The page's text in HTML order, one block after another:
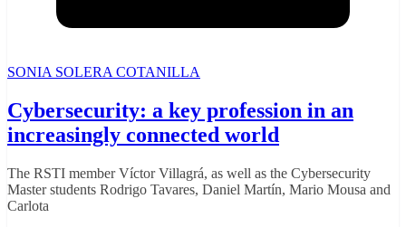
SONIA SOLERA COTANILLA
Cybersecurity: a key profession in an
increasingly connected world
The RSTI member Víctor Villagrá, as well as the Cybersecurity
Master students Rodrigo Tavares, Daniel Martín, Mario Mousa and
Carlota